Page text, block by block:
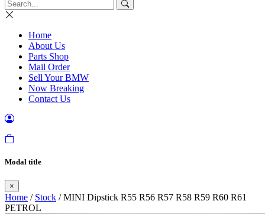
Home
About Us
Parts Shop
Mail Order
Sell Your BMW
Now Breaking
Contact Us
Modal title
×
Home / Stock / MINI Dipstick R55 R56 R57 R58 R59 R60 R61
PETROL